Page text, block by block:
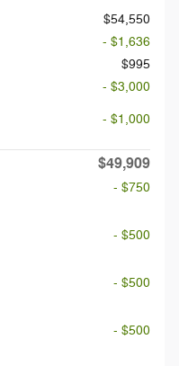
$54,550
- $1,636
$995
- $3,000
- $1,000
$49,909
- $750
- $500
- $500
- $500